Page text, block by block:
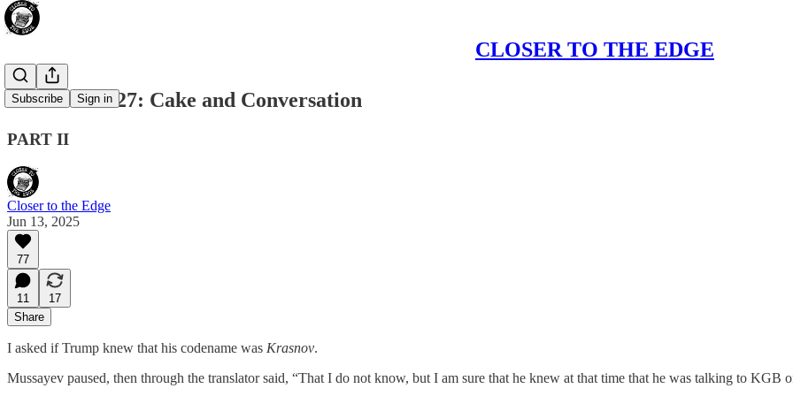
CLOSER TO THE EDGE
Subscribe Sign in
CHAPTER 27: Cake and Conversation
PART II
Closer to the Edge
Jun 13, 2025
77
11
17
Share
I asked if Trump knew that his codename was Krasnov.
Mussayev paused, then through the translator said, “That I do not know, but I am sure that he knew at that time that he was talking to KGB